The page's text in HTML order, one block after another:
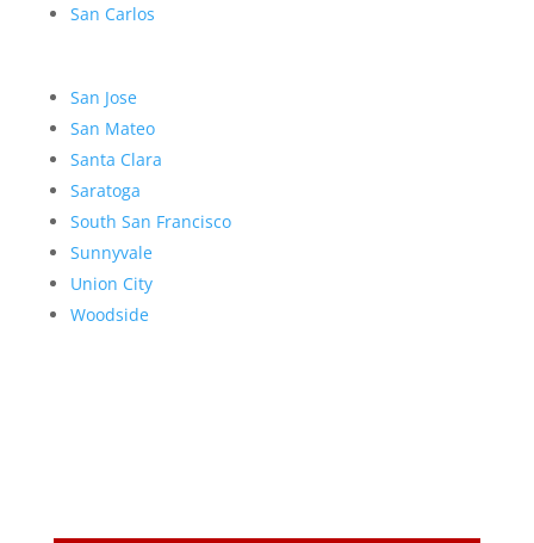
San Carlos
San Jose
San Mateo
Santa Clara
Saratoga
South San Francisco
Sunnyvale
Union City
Woodside